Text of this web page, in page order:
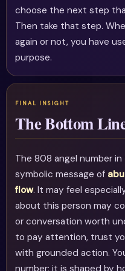
choose the next step
Then take that step.
again or not, you have
purpose.
The Bottom
The 808 angel number
symbolic message of
flow. It may feel
about this person may
or conversation worth
to pay attention, trust
with grounded action.